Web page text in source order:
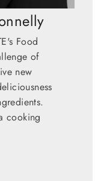
Food
of
new
cooking